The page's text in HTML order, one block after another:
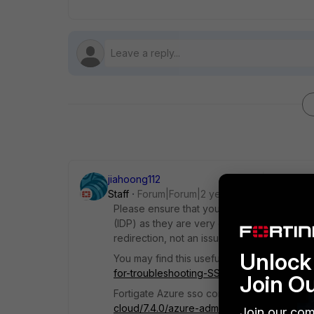
jiahoong112
Staff
Forum|Forum|2 years ago
Please ensure that your SAML attributes
(IDP) as they are very easy to
redirection, not an issue with FortiClient.
You may find this useful:
https://
for-troubleshooting-SSL-VPN-with/ta-p/
Fortigate Azure sso configuration:https://
cloud/7.4.0/azure-administration-guide/
Join